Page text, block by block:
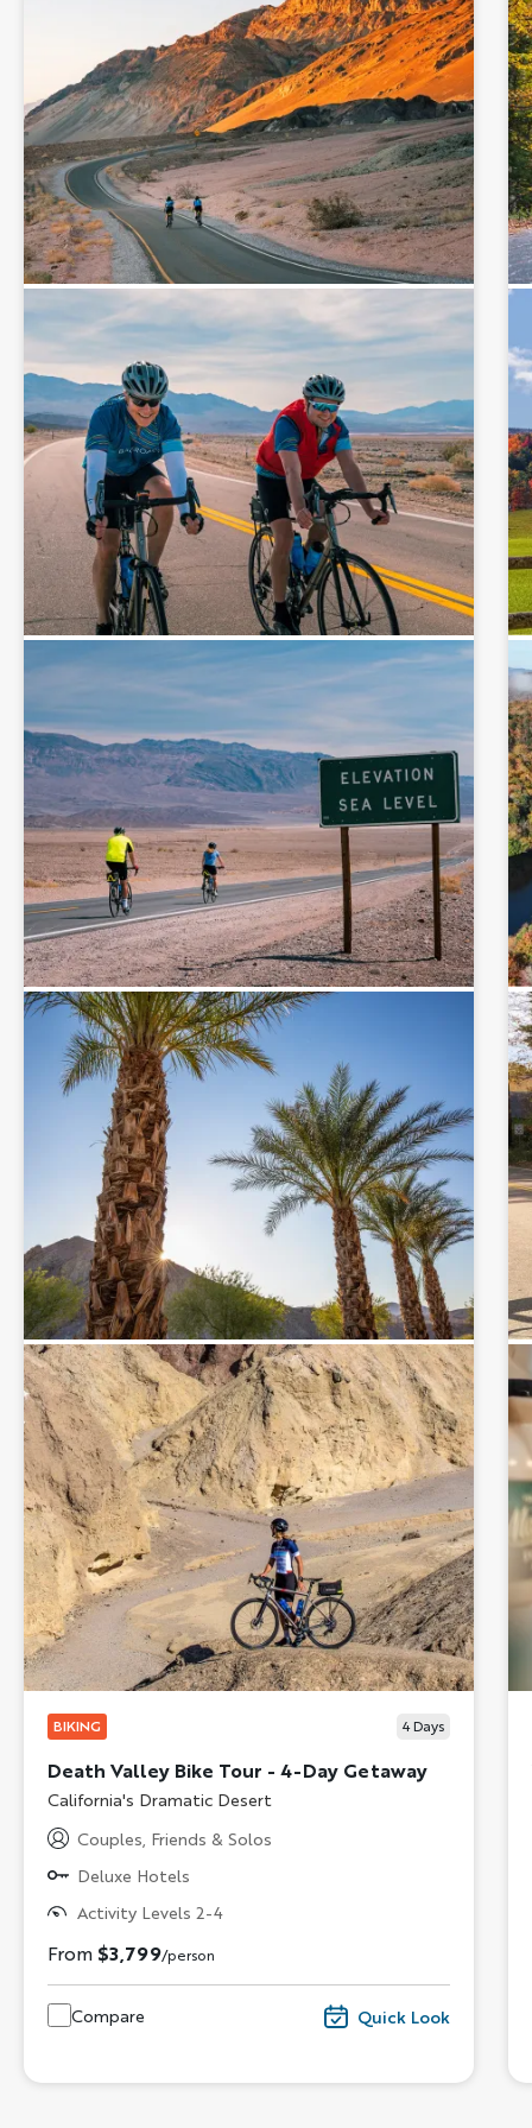
BIKING 4Days
Death Valley Bike Tour - 4-Day Getaway
Subtitle/H2
California's Dramatic Desert
Couples, Friends & Solos
Deluxe Hotels
Activity Levels 2-4
From $3,799/person
Compare Quick Look